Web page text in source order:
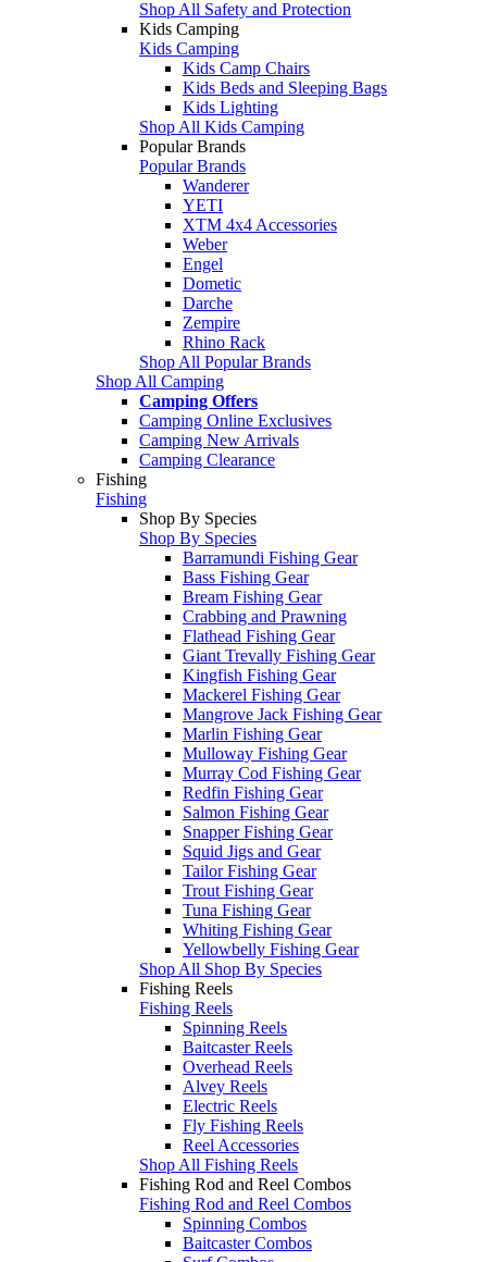
Shop All Safety and Protection
Kids Camping
Kids Camping
Kids Camp Chairs
Kids Beds and Sleeping Bags
Kids Lighting
Shop All Kids Camping
Popular Brands
Popular Brands
Wanderer
YETI
XTM 4x4 Accessories
Weber
Engel
Dometic
Darche
Zempire
Rhino Rack
Shop All Popular Brands
Shop All Camping
Camping Offers
Camping Online Exclusives
Camping New Arrivals
Camping Clearance
Fishing
Fishing
Shop By Species
Shop By Species
Barramundi Fishing Gear
Bass Fishing Gear
Bream Fishing Gear
Crabbing and Prawning
Flathead Fishing Gear
Giant Trevally Fishing Gear
Kingfish Fishing Gear
Mackerel Fishing Gear
Mangrove Jack Fishing Gear
Marlin Fishing Gear
Mulloway Fishing Gear
Murray Cod Fishing Gear
Redfin Fishing Gear
Salmon Fishing Gear
Snapper Fishing Gear
Squid Jigs and Gear
Tailor Fishing Gear
Trout Fishing Gear
Tuna Fishing Gear
Whiting Fishing Gear
Yellowbelly Fishing Gear
Shop All Shop By Species
Fishing Reels
Fishing Reels
Spinning Reels
Baitcaster Reels
Overhead Reels
Alvey Reels
Electric Reels
Fly Fishing Reels
Reel Accessories
Shop All Fishing Reels
Fishing Rod and Reel Combos
Fishing Rod and Reel Combos
Spinning Combos
Baitcaster Combos